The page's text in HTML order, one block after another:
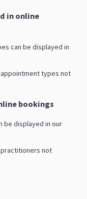
in online
can be displayed in
types not
bookings
be displayed in our
practitioners not